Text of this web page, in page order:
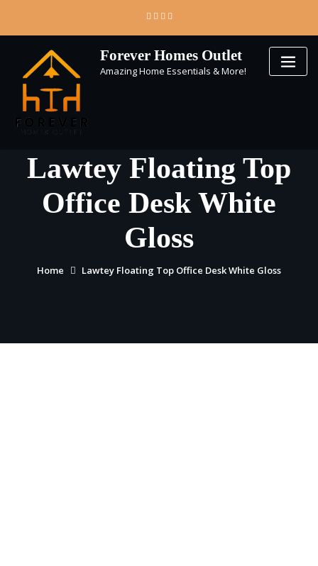
content
Forever Homes Outlet
Amazing Home Essentials & More!
Lawtey Floating Top
Office Desk White
Gloss
Home Lawtey Floating Top Office Desk White Gloss